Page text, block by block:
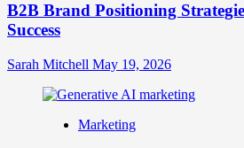
B2B Brand Positioning
Success
Sarah Mitchell May 19, 2026
Marketing